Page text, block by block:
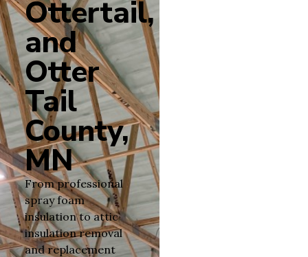
Ottertail,
and
Otter
Tail
County,
MN
From professional
spray foam
insulation to attic
insulation removal
and replacement